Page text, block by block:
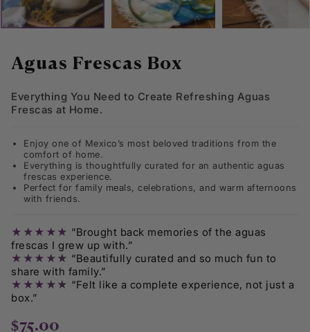
the
the
gallery
Aguas Frescas Box
Everything You Need to Create Refreshing Aguas
Frescas at Home.
Enjoy one of Mexico’s most beloved traditions from the
comfort of home.
Everything is thoughtfully curated for an authentic aguas
frescas experience.
Perfect for family meals, celebrations, and warm afternoons
with friends.
★★★★★ “Brought back memories of the aguas
frescas I grew up with.”
★★★★★ “Beautifully curated and so much fun to
share with family.”
★★★★★ “Felt like a complete experience, not just a
box.”
$75.00